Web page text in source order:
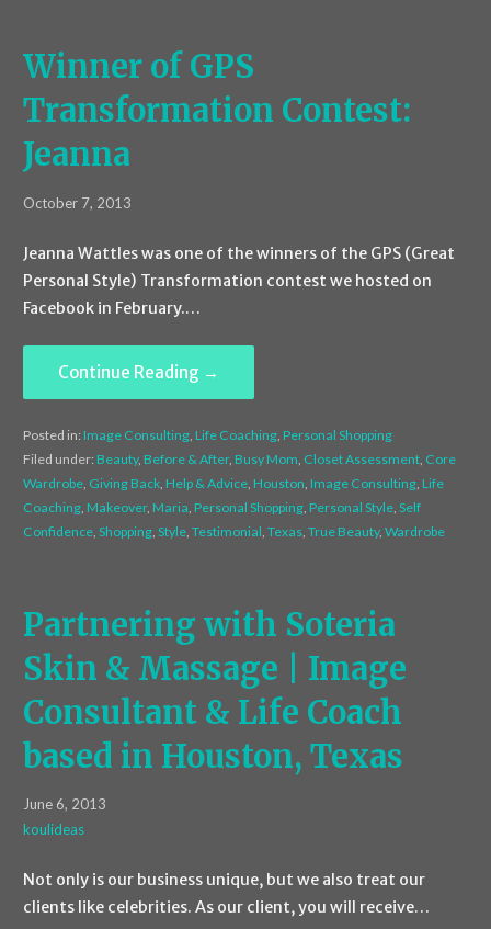
Winner of GPS
Transformation Contest:
Jeanna
October 7, 2013
Jeanna Wattles was one of the winners of the GPS (Great
Personal Style) Transformation contest we hosted on
Facebook in February.…
Continue Reading →
Posted in: Image Consulting, Life Coaching, Personal Shopping
Filed under: Beauty, Before & After, Busy Mom Closet Assessment, Core
Wardrobe, Giving Back, Help & Advice, Houston Image Consulting, Life
Coaching, Makeover, Maria Personal Shopping, Personal Style, Self
Confidence, Shopping, Style, Testimonial Texas, True Beauty, Wardrobe
Partnering with Soteria
Skin & Massage | Image
Consultant & Life Coach
based in Houston, Texas
June 6, 2013
koulideas
Not only is our business unique, but we also treat our
clients like celebrities. As our client, you will receive…